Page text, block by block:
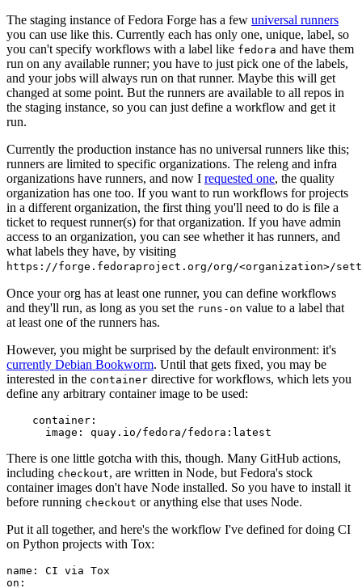
The staging instance of Fedora Forge has a few universal runners
you can use like this. Currently each has only one, unique, label, so
you can't specify workflows with a label like fedora and have them
run on any available runner; you have to just pick one of the labels,
and your jobs will always run on that runner. Maybe this will get
changed at some point. But the runners are available to all repos in
the staging instance, so you can just define a workflow and get it
run.
Currently the production instance has no universal runners like this;
runners are limited to specific organizations. The releng and infra
organizations have runners, and now I requested one, the quality
organization has one too. If you want to run workflows for projects
in a different organization, the first thing you'll need to do is file a
ticket to request runner(s) for that organization. If you have admin
access to an organization, you can see whether it has runners, and
what labels they have, by visiting
https://forge.fedoraproject.org/org/<organization>/
Once your org has at least one runner, you can define workflows
and they'll run, as long as you set the runs-on value to a label that
at least one of the runners has.
However, you might be surprised by the default environment: it's
currently Debian Bookworm. Until that gets fixed, you may be
interested in the container directive for workflows, which lets you
define any arbitrary container image to be used:
container :
image : quay.io/fedora/fedora:latest
There is one little gotcha with this, though. Many GitHub actions,
including checkout, are written in Node, but Fedora's stock
container images don't have Node installed. So you have to install it
before running checkout or anything else that uses Node.
Put it all together, and here's the workflow I've defined for doing CI
on Python projects with Tox:
name :
CI via Tox
on :